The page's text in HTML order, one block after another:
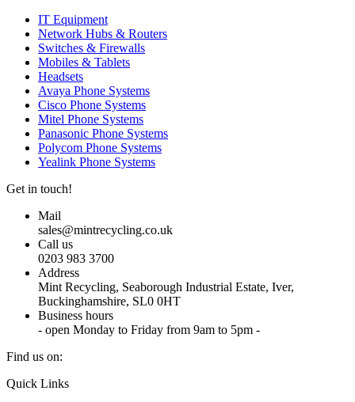
IT Equipment
Network Hubs & Routers
Switches & Firewalls
Mobiles & Tablets
Headsets
Avaya Phone Systems
Cisco Phone Systems
Mitel Phone Systems
Panasonic Phone Systems
Polycom Phone Systems
Yealink Phone Systems
Get in touch!
Mail
sales@mintrecycling.co.uk
Call us
0203 983 3700
Address
Mint Recycling, Seaborough Industrial Estate, Iver,
Buckinghamshire, SL0 0HT
Business hours
- open Monday to Friday from 9am to 5pm -
Find us on:
X
YouTube
Instagram
Quick Links